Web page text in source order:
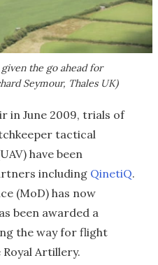
the go ahead for
Seymour, Thales UK)
in June 2009, trials of
tactical
have been
including QinetiQ.
(MoD) has now
been awarded a
the way for flight
Artillery.